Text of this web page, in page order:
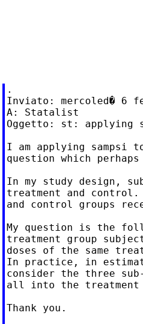
.
Inviato: mercoled� 6
A: Statalist
Oggetto: st: applying
I am applying sampsi
question which
In my study design,
treatment and
and control groups
My question is the
treatment group
doses of the same
In practice, in
consider the three
all into the treatment
Thank you.